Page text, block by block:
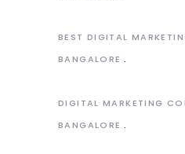
BEST DIGITAL
BANGALORE
DIGITAL MARKETING
BANGALORE